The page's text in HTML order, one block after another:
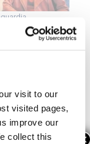
visit to our
visited pages,
improve our
collect this
of
and
that
he
Cellnex
×